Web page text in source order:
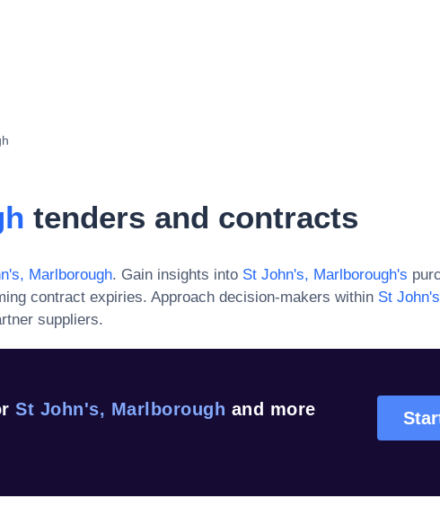
tenders and contracts
Marlborough. Gain insights into St John's, Marlborough's
contract expiries. Approach decision-makers within St
suppliers.
St John's, Marlborough and more